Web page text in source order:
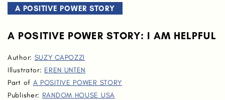
A POSITIVE POWER STORY
A POSITIVE POWER STORY: I AM HELPFUL
Author: SUZY CAPOZZI
Illustrator: EREN UNTEN
Part of A POSITIVE POWER STORY
Publisher: RANDOM HOUSE USA